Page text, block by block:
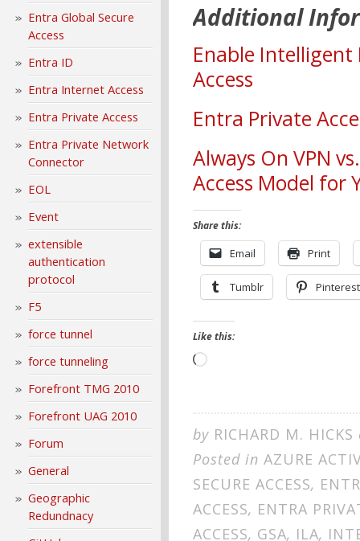
Entra Global Secure
Access
Entra ID
Entra Internet Access
Entra Private Access
Entra Private Network
Connector
EOL
Event
extensible
authentication
protocol
F5
force tunnel
force tunneling
Forefront TMG 2010
Forefront UAG 2010
Forum
General
Geographic
Redundnacy
Additional
Enable Intelligent
Access
Entra Private
Always On VPN
Access Model for
Share this:
Email Print
Tumblr Pinterest
Like this:
Loading…
by RICHARD M. HICKS
Posted in AZURE
SECURE ACCESS,
ACCESS, ENTRA
ACCESS, GSA, ILA,